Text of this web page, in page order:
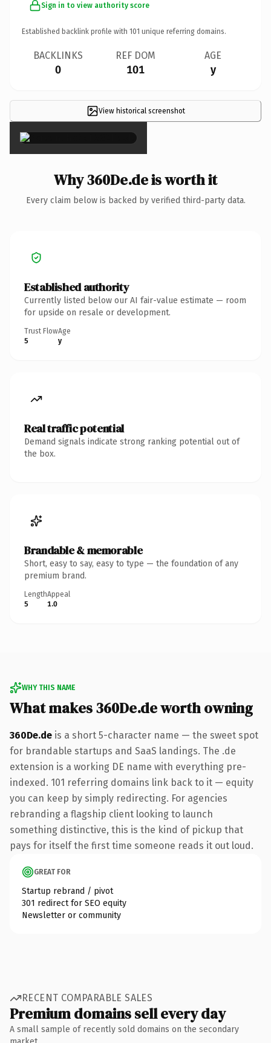
Sign in to view authority score
Established backlink profile with 101 unique referring domains.
BACKLINKS
0
REF DOM
101
AGE
y
View historical screenshot
×
Why 360De.de is worth it
Every claim below is backed by verified third-party data.
Established authority
Currently listed below our AI fair-value estimate — room
for upside on resale or development.
Trust Flow
5
Age
y
Real traffic potential
Demand signals indicate strong ranking potential out of
the box.
Brandable & memorable
Short, easy to say, easy to type — the foundation of any
premium brand.
Length
5
Appeal
1.0
WHY THIS NAME
What makes 360De.de worth owning
360De.de is a short 5-character name — the sweet spot
for brandable startups and SaaS landings. The .de
extension is a working DE name with everything pre-
indexed. 101 referring domains link back to it — equity
you can keep by simply redirecting. For agencies
rebranding a flagship client looking to launch
something distinctive, this is the kind of pickup that
pays for itself the first time someone reads it out loud.
GREAT FOR
Startup rebrand / pivot
301 redirect for SEO equity
Newsletter or community
RECENT COMPARABLE SALES
Premium domains sell every day
A small sample of recently sold domains on the secondary